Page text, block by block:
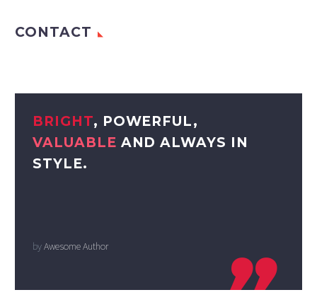
CONTACT
BRIGHT, POWERFUL,
VALUABLE AND ALWAYS IN
STYLE.
byAwesome Author
